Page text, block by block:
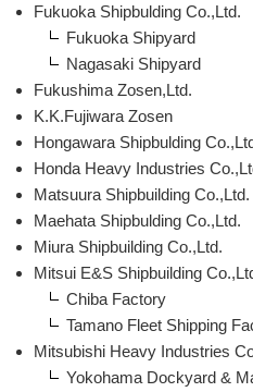
Fukuoka Shipbulding Co.,Ltd.
Fukuoka Shipyard
Nagasaki Shipyard
Fukushima Zosen,Ltd.
K.K.Fujiwara Zosen
Hongawara Shipbulding
Honda Heavy Industries
Matsuura Shipbuilding Co.,Ltd.
Maehata Shipbulding Co.,Ltd.
Miura Shipbuilding Co.,Ltd.
Mitsui E&S Shipbuilding
Chiba Factory
Tamano Fleet Shipping
Mitsubishi Heavy Industries
Yokohama Dockyard &